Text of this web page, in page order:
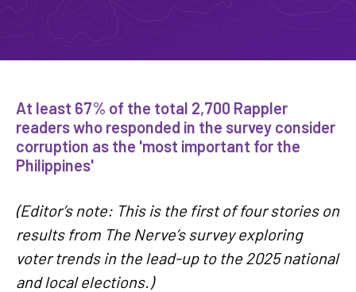
At least 67% of the total 2,700 Rappler
readers who responded in the survey consider
corruption as the 'most important for the
Philippines'
(Editor’s note: This is the first of four stories on
results from The Nerve’s survey exploring
voter trends in the lead-up to the 2025 national
and local elections.)